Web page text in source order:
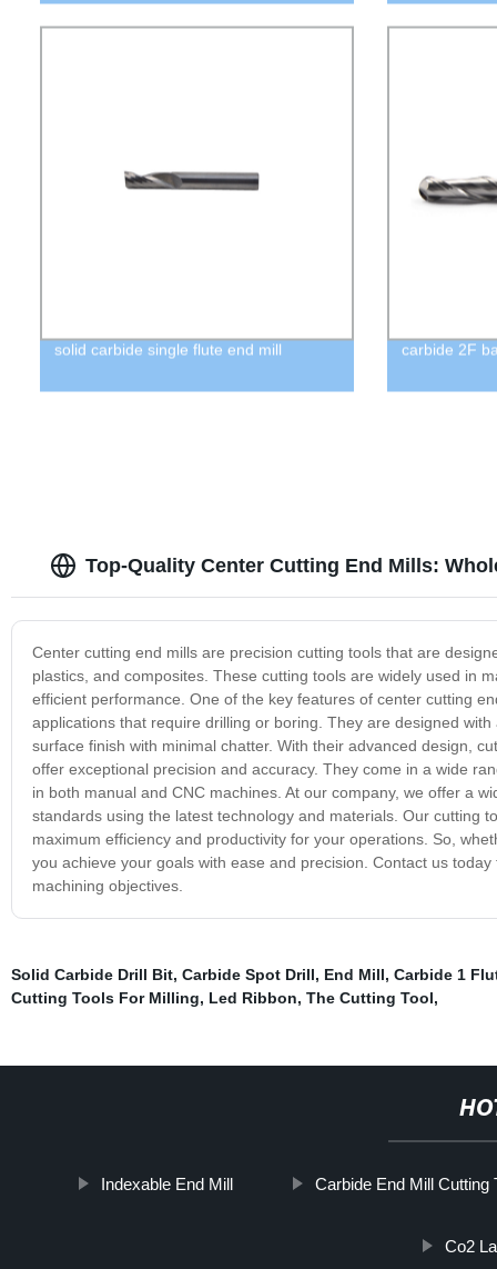
solid carbide single flute end mill carbide 2F
Top-Quality Center Cutting End Mills:
Center cutting end mills are precision cutting tools that are
plastics, and composites. These cutting tools are widely used in
efficient performance. One of the key features of center cutting
applications that require drilling or boring. They are designed
surface finish with minimal chatter. With their advanced design,
offer exceptional precision and accuracy. They come in a wide
in both manual and CNC machines. At our company, we offer a
standards using the latest technology and materials. Our cutting
maximum efficiency and productivity for your operations. So,
you achieve your goals with ease and precision. Contact us
machining objectives.
Solid Carbide Drill Bit, Carbide Spot Drill, End Mill, Carbide 1
Cutting Tools For Milling, Led Ribbon, The Cutting Tool,
Indexable End Mill Carbide End Mill Cutting
Co2